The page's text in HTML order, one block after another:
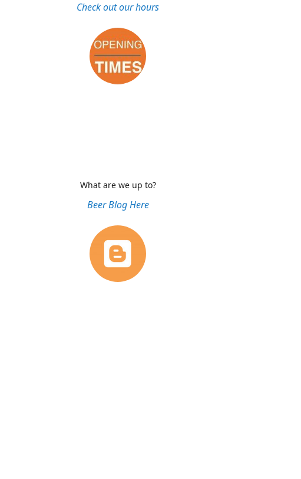
Check out our hours
Beer Blog Here
What are we up to?